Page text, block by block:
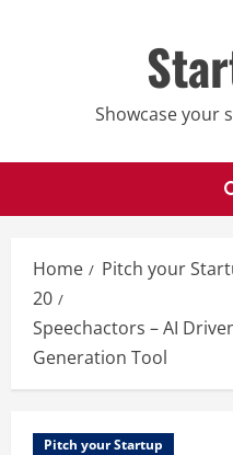
Showcase your
Home Pitch your
20
Speechactors – AI
Generation Tool
Pitch your Startup